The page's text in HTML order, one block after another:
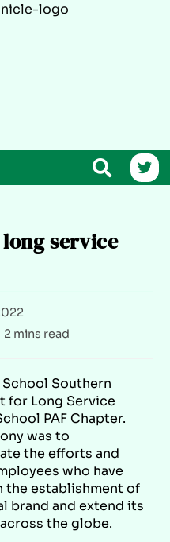
service
2 mins read
Southern
for Long Service
PAF Chapter.
was to
the efforts and
who have
the establishment of
brand and extend its
the globe.